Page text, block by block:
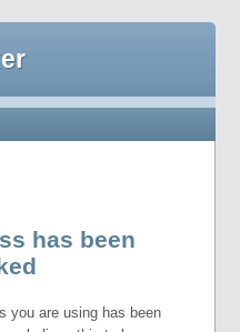
has been
you are using has been